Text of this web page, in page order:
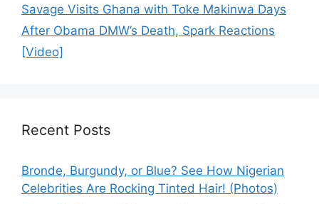
Savage Visits Ghana with Toke Makinwa Days
After Obama DMW’s Death, Spark Reactions
[Video]
Recent Posts
Bronde, Burgundy, or Blue? See How Nigerian
Celebrities Are Rocking Tinted Hair! (Photos)